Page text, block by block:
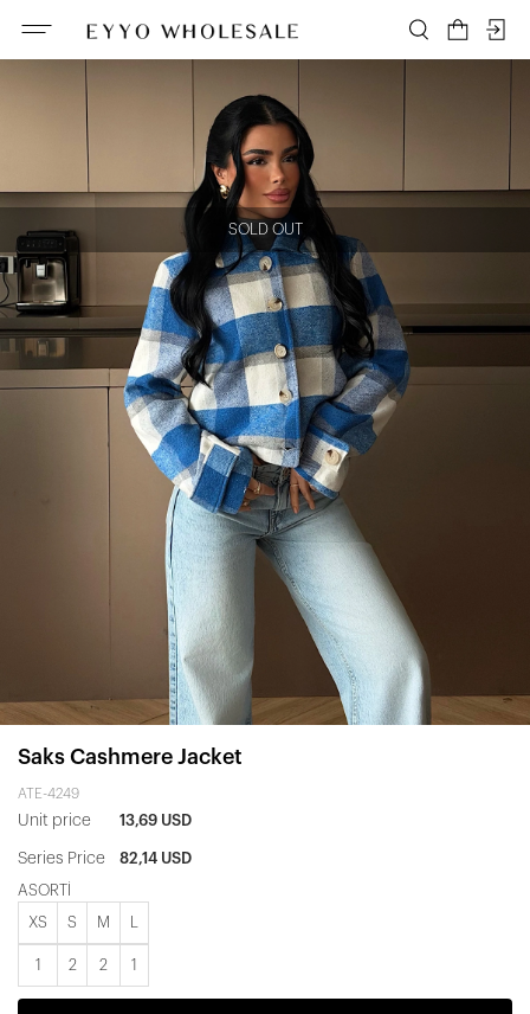
SOLD OUT
Saks Cashmere Jacket
ATE-4249
Unit price 13,69 USD
Series Price 82,14 USD
ASORTİ
XS S M
1 2 2 1